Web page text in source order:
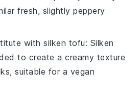
fresh, slightly peppery
withsilken tofu: Silken
to create a creamy texture
suitable for a vegan